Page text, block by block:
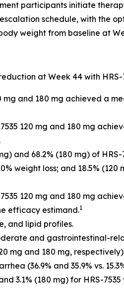
participants initiate
schedule, with the
weight from baseline at
at Week 44 with
and 180 mg achieved a
120 mg and 180 mg
and 68.2% (180 mg) of
weight loss; and 18.5%
120 mg and 180 mg
efficacy estimand.1
and lipid profiles.
and gastrointestinal-
mg and 180 mg,
(36.9% and 35.9% vs.
3.1% (180 mg) for HRS-7535